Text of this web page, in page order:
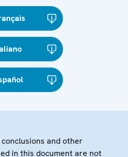
and other
in this document are not